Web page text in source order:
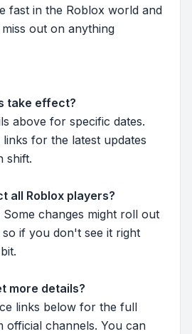
fast in the Roblox world and
out on anything
take effect?
above for specific dates.
for the latest updates
shift.
all Roblox players?
changes might roll out
if you don't see it right
more details?
links below for the full
official channels. You can